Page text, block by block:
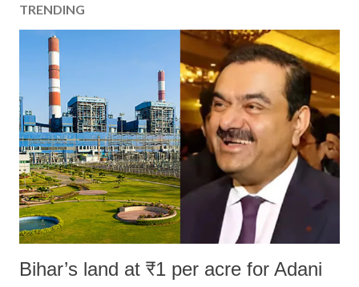
TRENDING
Bihar’s land at ₹1 per acre for Adani